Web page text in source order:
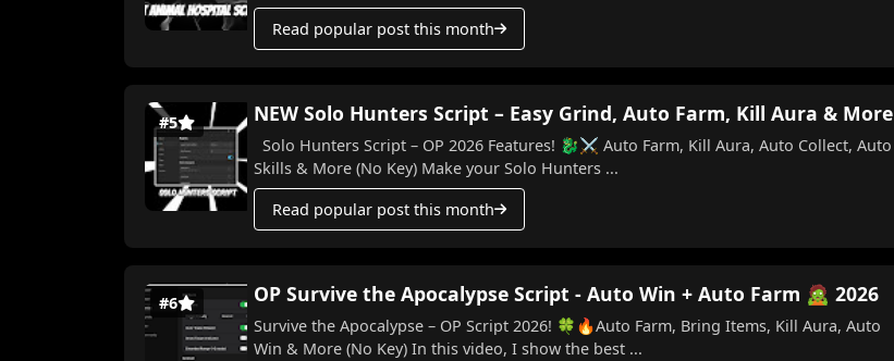
Read popular post this month
#5 NEW Solo Hunters Script – Easy Grind, Auto Farm, Kill Aura & More
Solo Hunters Script – OP 2026 Features! 🐉⚔️ Auto Farm, Kill Aura, Auto Collect, Auto
Skills & More (No Key) Make your Solo Hunters ...
Read popular post this month
#6 OP Survive the Apocalypse Script - Auto Win + Auto Farm 🧟 2026
Survive the Apocalypse – OP Script 2026! 🍀🔥Auto Farm, Bring Items, Kill Aura, Auto
Win & More (No Key) In this video, I show the best ...